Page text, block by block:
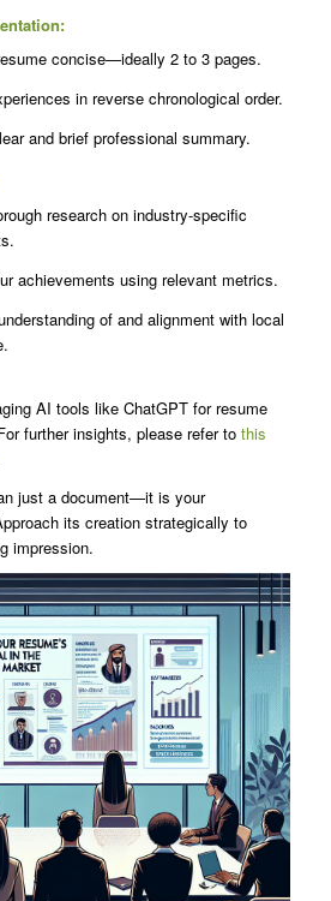
concise—ideally 2 to 3 pages.
in reverse chronological order.
and brief professional summary.
research on industry-specific
achievements using relevant metrics.
of and alignment with local
AI tools like ChatGPT for resume
further insights, please refer to this
just a document—it is your
its creation strategically to
impression.